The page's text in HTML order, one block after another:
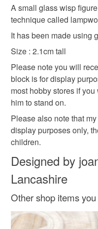
character small
Materials
Glass
Colours
Unless faulty, the
refundable: items that
to-order to your specific
deteriorate quickly (e.g.
hygiene seal (cosmetics,
the seal is broken; digital
Please note that if your
mainland UK, you (or the
customs or VAT charges
not responsible for any
A small glass wisp
technique called
It has been made using
Size : 2.1cm tall
Please note you will
block is for display
most hobby stores if
him to stand on.
Please also note that
display purposes only,
children.
Designed by
Lancashire
Other shop items